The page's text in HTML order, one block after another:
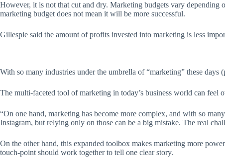
However, it is not that cut and dry. Marketing budgets vary depending
marketing budget does not mean it will be more successful.
Gillespie said the amount of profits invested into marketing is less
With so many industries under the umbrella of “marketing” these
The multi-faceted tool of marketing in today’s business world can feel
“On one hand, marketing has become more complex, and with so
Instagram, but relying only on those can be a big mistake. The real
On the other hand, this expanded toolbox makes marketing more
touch-point should work together to tell one clear story.